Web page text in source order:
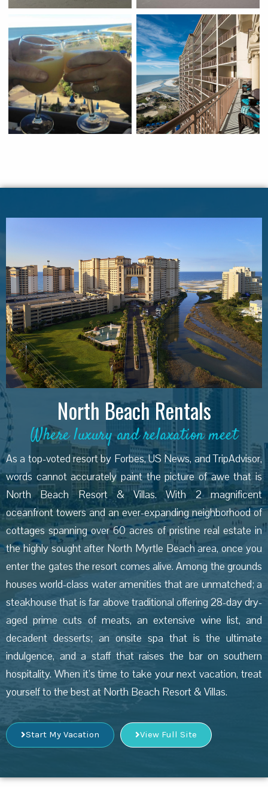
North Beach Rentals
Where luxury and relaxation meet
As a top-voted resort by Forbes, US News, and TripAdvisor,
words cannot accurately paint the picture of awe that is
North Beach Resort & Villas. With 2 magnificent
oceanfront towers and an ever-expanding neighborhood of
cottages spanning over 60 acres of pristine real estate in
the highly sought after North Myrtle Beach area, once you
enter the gates the resort comes alive. Among the grounds
houses world-class water amenities that are unmatched; a
steakhouse that is far above traditional offering 28-day dry-
aged prime cuts of meats, an extensive wine list, and
decadent desserts; an onsite spa that is the ultimate
indulgence, and a staff that raises the bar on southern
hospitality. When it’s time to take your next vacation, treat
yourself to the best at North Beach Resort & Villas.
Start My Vacation View Full Site